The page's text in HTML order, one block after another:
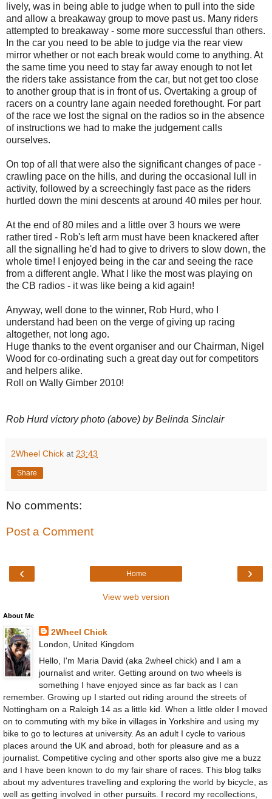
lively, was in being able to judge when to pull into the side
and allow a breakaway group to move past us. Many riders
attempted to breakaway - some more successful than others.
In the car you need to be able to judge via the rear view
mirror whether or not each break would come to anything. At
the same time you need to stay far away enough to not let
the riders take assistance from the car, but not get too close
to another group that is in front of us. Overtaking a group of
racers on a country lane again needed forethought. For part
of the race we lost the signal on the radios so in the absence
of instructions we had to make the judgement calls
ourselves.
On top of all that were also the significant changes of pace -
crawling pace on the hills, and during the occasional lull in
activity, followed by a screechingly fast pace as the riders
hurtled down the mini descents at around 40 miles per hour.
At the end of 80 miles and a little over 3 hours we were
rather tired - Rob's left arm must have been knackered after
all the signalling he'd had to give to drivers to slow down, the
whole time! I enjoyed being in the car and seeing the race
from a different angle. What I like the most was playing on
the CB radios - it was like being a kid again!
Anyway, well done to the winner, Rob Hurd, who I
understand had been on the verge of giving up racing
altogether, not long ago.
Huge thanks to the event organiser and our Chairman, Nigel
Wood for co-ordinating such a great day out for competitors
and helpers alike.
Roll on Wally Gimber 2010!
Rob Hurd victory photo (above) by Belinda Sinclair
2Wheel Chick at 23:43
Share
No comments:
Post a Comment
‹ ›
Home
View web version
About Me
2Wheel Chick
London, United Kingdom
Hello, I'm Maria David (aka 2wheel chick) and I am a
journalist and writer. Getting around on two wheels is
something I have enjoyed since as far back as I can
remember. Growing up I started out riding around the streets of
Nottingham on a Raleigh 14 as a little kid. When a little older I moved
on to commuting with my bike in villages in Yorkshire and using my
bike to go to lectures at university. As an adult I cycle to various
places around the UK and abroad, both for pleasure and as a
journalist. Competitive cycling and other sports also give me a buzz
and I have been known to do my fair share of races. This blog talks
about my adventures travelling and exploring the world by bicycle, as
well as getting involved in other pursuits. I record my recollections,